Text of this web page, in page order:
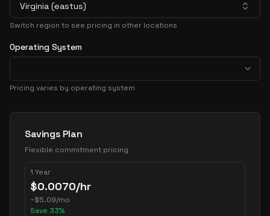
Virginia (eastus)
Switch region to see pricing in other locations
Operating System
Pricing varies by operating system
Pricing Options
Savings Plan
Flexible commitment pricing
1 Year
$0.0070/hr
~$5.09/mo
Save 33%